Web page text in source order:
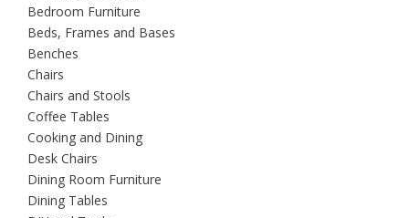
Bedroom Furniture
Beds, Frames and Bases
Benches
Chairs
Chairs and Stools
Coffee Tables
Cooking and Dining
Desk Chairs
Dining Room Furniture
Dining Tables